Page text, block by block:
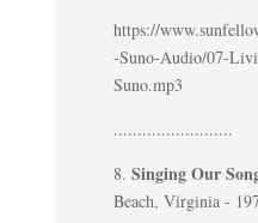
https://
-Suno-Audio/07-
Suno.mp3
.........................
8. Singing Our
Beach, Virginia -